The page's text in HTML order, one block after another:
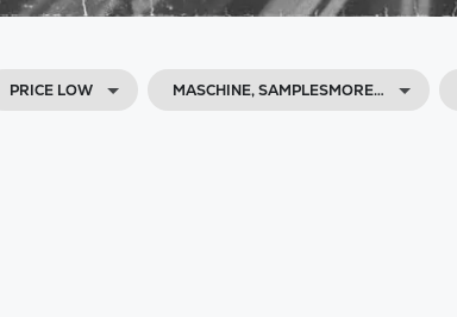
PRICE LOW MASCHINE, SAMPLESMORE…